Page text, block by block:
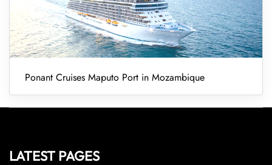
Ponant Cruises Maputo Port in Mozambique
LATEST PAGES